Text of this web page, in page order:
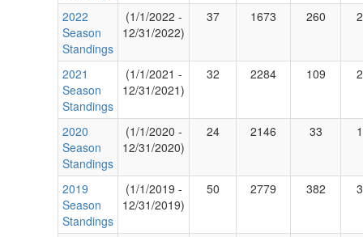
2022
Season
Standings
(1/1/2022 -
12/31/2022)
37 1673 260
2021
Season
Standings
(1/1/2021 -
12/31/2021)
32 2284 109
2020
Season
Standings
(1/1/2020 -
12/31/2020)
24 2146 33
2019
Season
Standings
(1/1/2019 -
12/31/2019)
50 2779 382